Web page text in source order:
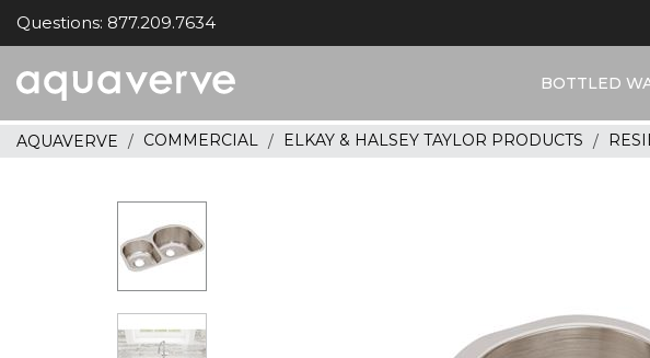
Questions: 877.209.7634
home
BOTTLED
AQUAVERVE COMMERCIAL ELKAY & HALSEY TAYLOR PRODUCTS